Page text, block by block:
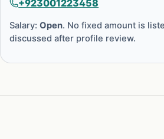
+923001223458
Salary:Open. No fixed amount is
discussed after profile review.